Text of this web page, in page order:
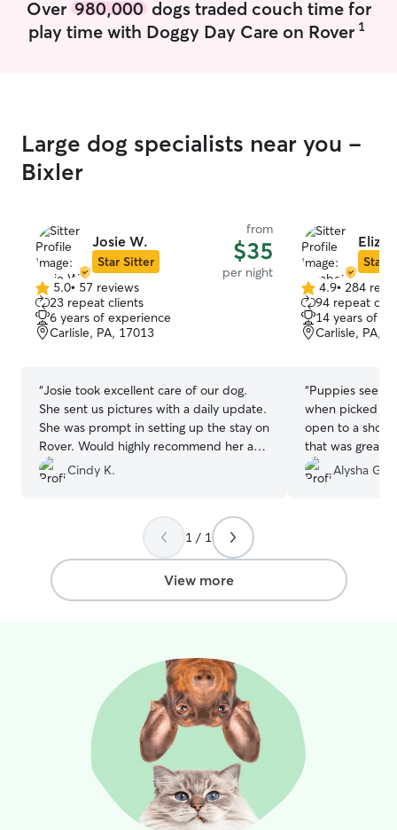
your fur baby in whatever capacity you
need. From short check ins or walks
during the day to over night care. I'm
apartment that
so I have the
extra room
Over 980,000dogs traded couch time for
play time with Doggy Day Care on Rover 1
Large dog specialists near you -
Bixler
Josie W.
Star Sitter
from
$35
per night
5.0
out
of
5
5.0• 57 reviews
23 repeat clients
6 years of experience
Carlisle, PA, 17013
“Josie took excellent care of our dog.
She sent us pictures with a daily update.
She was prompt in setting up the stay on
Rover. Would highly recommend her as a
sitter.”
Cindy K.
Star
4.9
out
of
5
4.9• 284
94 repeat
14 years of
Carlisle, PA,
“Puppies
when picked
open to a short
that was great.
Alysha G.
1 / 1
View more